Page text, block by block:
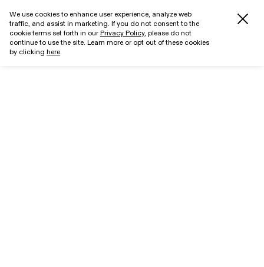
We use cookies to enhance user experience, analyze web
traffic, and assist in marketing. If you do not consent to the
cookie terms set forth in ourPrivacy Policy, please do not
continue to use the site. Learn more or opt out of these cookies
by clicking here.